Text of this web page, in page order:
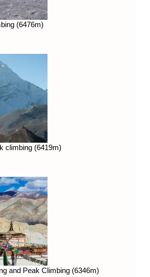
(6476m)
climbing (6419m)
and Peak Climbing (6346m)